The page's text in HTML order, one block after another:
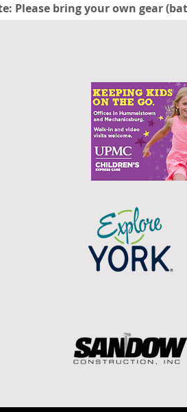
Please bring your own gear